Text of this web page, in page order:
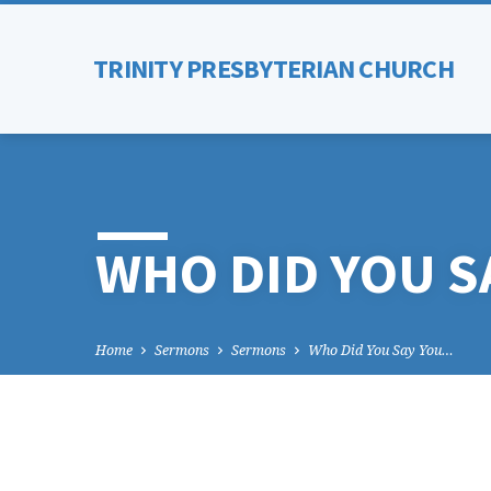
TRINITY PRESBYTERIAN CHURCH
WHO DID YOU
Home Sermons Sermons Who Did You Say You…